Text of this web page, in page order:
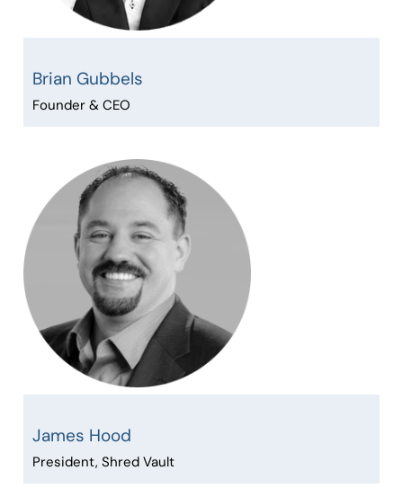
Brian Gubbels
Founder & CEO
James Hood
President, Shred Vault